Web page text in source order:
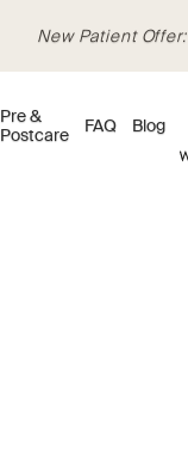
New Patient
Pre &
Postcare
FAQ Blog